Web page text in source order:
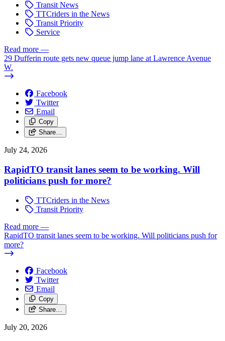
Transit News
TTCriders in the News
Transit Priority
Service
Read more —
29 Dufferin route gets new queue jump lane at Lawrence Avenue
W.
Facebook
Twitter
Email
Copy
Share…
July 24, 2026
RapidTO transit lanes seem to be working. Will
politicians push for more?
TTCriders in the News
Transit Priority
Read more —
RapidTO transit lanes seem to be working. Will politicians push for
more?
Facebook
Twitter
Email
Copy
Share…
July 20, 2026